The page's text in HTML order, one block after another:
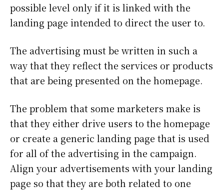
possible level only if it is linked with the
landing page intended to direct the user to.
The advertising must be written in such a
way that they reflect the services or products
that are being presented on the homepage.
The problem that some marketers make is
that they either drive users to the homepage
or create a generic landing page that is used
for all of the advertising in the campaign.
Align your advertisements with your landing
page so that they are both related to one